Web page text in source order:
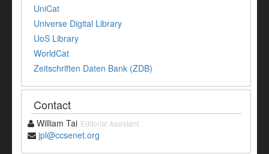
UniCat
Universe Digital Library
UoS Library
WorldCat
Zeitschriften Daten Bank (ZDB)
Contact
William Tai Editorial Assistant
jpl@ccsenet.org